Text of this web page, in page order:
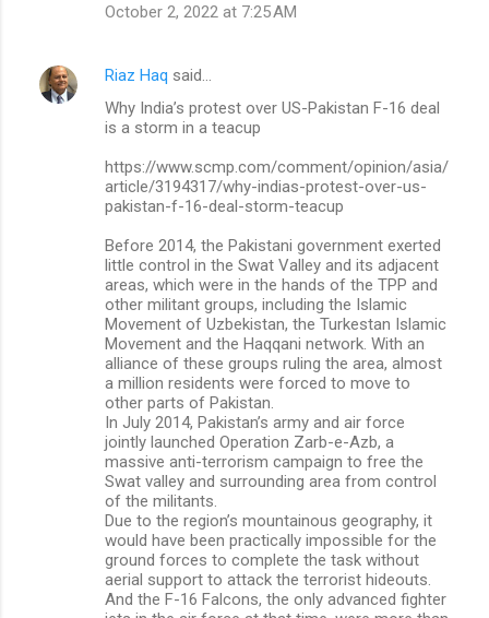
October 2, 2022 at 7:25 AM
Riaz Haq said…
Why India’s protest over US-Pakistan F-16 deal
is a storm in a teacup
https://www.scmp.com/comment/opinion/asia/
article/3194317/why-indias-protest-over-us-
pakistan-f-16-deal-storm-teacup
Before 2014, the Pakistani government exerted
little control in the Swat Valley and its adjacent
areas, which were in the hands of the TPP and
other militant groups, including the Islamic
Movement of Uzbekistan, the Turkestan Islamic
Movement and the Haqqani network. With an
alliance of these groups ruling the area, almost
a million residents were forced to move to
other parts of Pakistan.
In July 2014, Pakistan’s army and air force
jointly launched Operation Zarb-e-Azb, a
massive anti-terrorism campaign to free the
Swat valley and surrounding area from control
of the militants.
Due to the region’s mountainous geography, it
would have been practically impossible for the
ground forces to complete the task without
aerial support to attack the terrorist hideouts.
And the F-16 Falcons, the only advanced fighter